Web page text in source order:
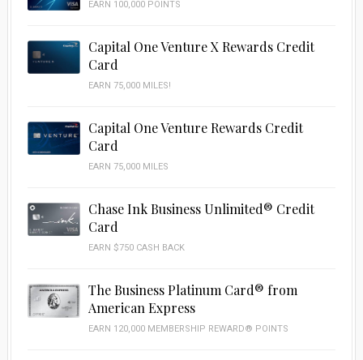
EARN 100,000 POINTS
Capital One Venture X Rewards Credit
Card
EARN 75,000 MILES!
Capital One Venture Rewards Credit
Card
EARN 75,000 MILES
Chase Ink Business Unlimited® Credit
Card
EARN $750 CASH BACK
The Business Platinum Card® from
American Express
EARN 120,000 MEMBERSHIP REWARD® POINTS